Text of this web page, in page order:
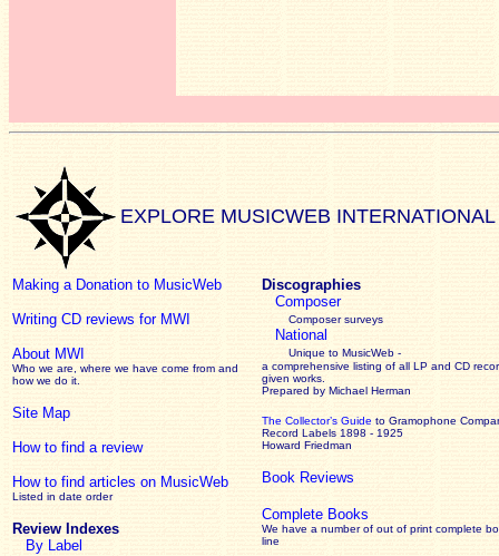
EXPLORE MUSICWEB INTERNATIONAL
Making a Donation to MusicWeb
Writing CD reviews for MWI
About MWI
Who we are, where we have come from and
how we do it.
Site Map
How to find a review
How to find articles on MusicWeb
Listed in date order
Review Indexes
By Label
Discographies
Composer
Composer surveys
National
Unique to MusicWeb -
a comprehensive listing of all LP and CD
given works
Prepared by Michael Herman
The Collector’s Guide to Gramophone
Record Labels 1898 - 1925
Howard Friedman
Book Reviews
Complete Books
We have a number of out of print complete
line